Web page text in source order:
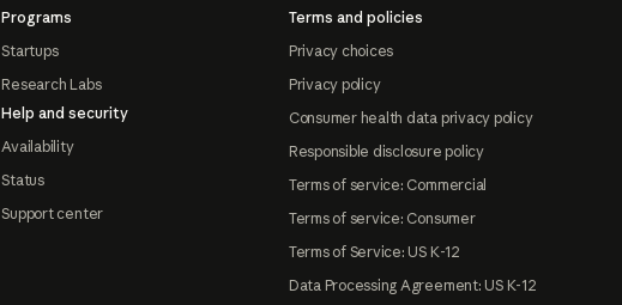
Programs
Startups
Research Labs
Help and security
Availability
Status
Support center
Terms and policies
Privacy choices
Privacy policy
Consumer health data privacy policy
Responsible disclosure policy
Terms of service: Commercial
Terms of service: Consumer
Terms of Service: US K-12
Data Processing Agreement: US K-12